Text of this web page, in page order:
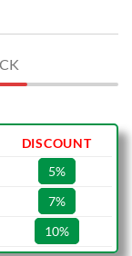
DISCOUNT
5%
7%
10%